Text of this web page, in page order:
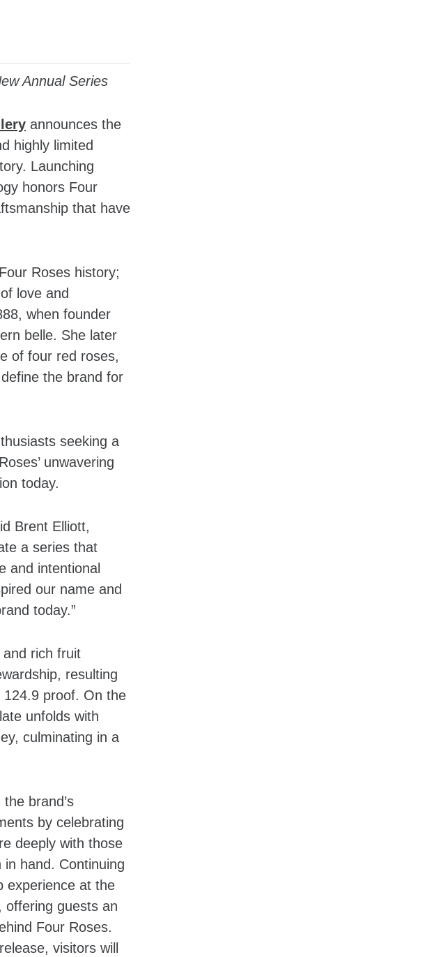
Annual Series
announces the
highly limited
Launching
honors Four
that have
Roses history;
love and
when founder
belle. She later
of four red roses,
the brand for
seeking a
unwavering
today.
Brent Elliott,
a series that
and intentional
our name and
today.”
rich fruit
resulting
124.9 proof. On the
unfolds with
culminating in a
brand’s
by celebrating
deeply with those
hand. Continuing
experience at the
offering guests an
Four Roses.
visitors will